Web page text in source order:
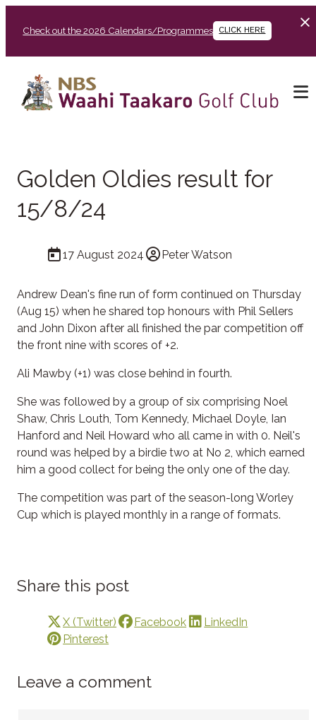
Check out the 2026 Calendars/Programmes CLICK HERE
Golden Oldies result for
15/8/24
17 August 2024 Peter Watson
Andrew Dean's fine run of form continued on Thursday
(Aug 15) when he shared top honours with Phil Sellers
and John Dixon after all finished the par competition off
the front nine with scores of +2.
Ali Mawby (+1) was close behind in fourth.
She was followed by a group of six comprising Noel
Shaw, Chris Louth, Tom Kennedy, Michael Doyle, Ian
Hanford and Neil Howard who all came in with 0. Neil's
round was helped by a birdie two at No 2, which earned
him a good collect for being the only one of the day.
The competition was part of the season-long Worley
Cup which is played monthly in a range of formats.
Share this post
X (Twitter) Facebook
LinkedIn
Pinterest
Leave a comment